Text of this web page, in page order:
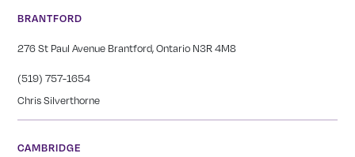
BRANTFORD
276 St Paul Avenue Brantford, Ontario N3R 4M8
(519) 757-1654
Chris Silverthorne
CAMBRIDGE